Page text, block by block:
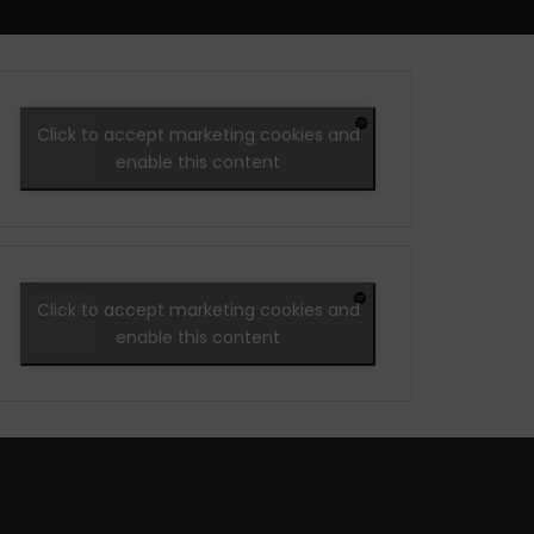
Click to accept marketing cookies and
enable this content
Click to accept marketing cookies and
enable this content